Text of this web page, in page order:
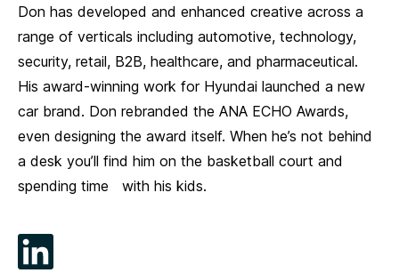
Don has developed and enhanced creative across a
range of verticals including automotive, technology,
security, retail, B2B, healthcare, and pharmaceutical.
His award-winning work for Hyundai launched a new
car brand. Don rebranded the ANA ECHO Awards,
even designing the award itself. When he’s not behind
a desk you’ll find him on the basketball court and
spending time with his kids.